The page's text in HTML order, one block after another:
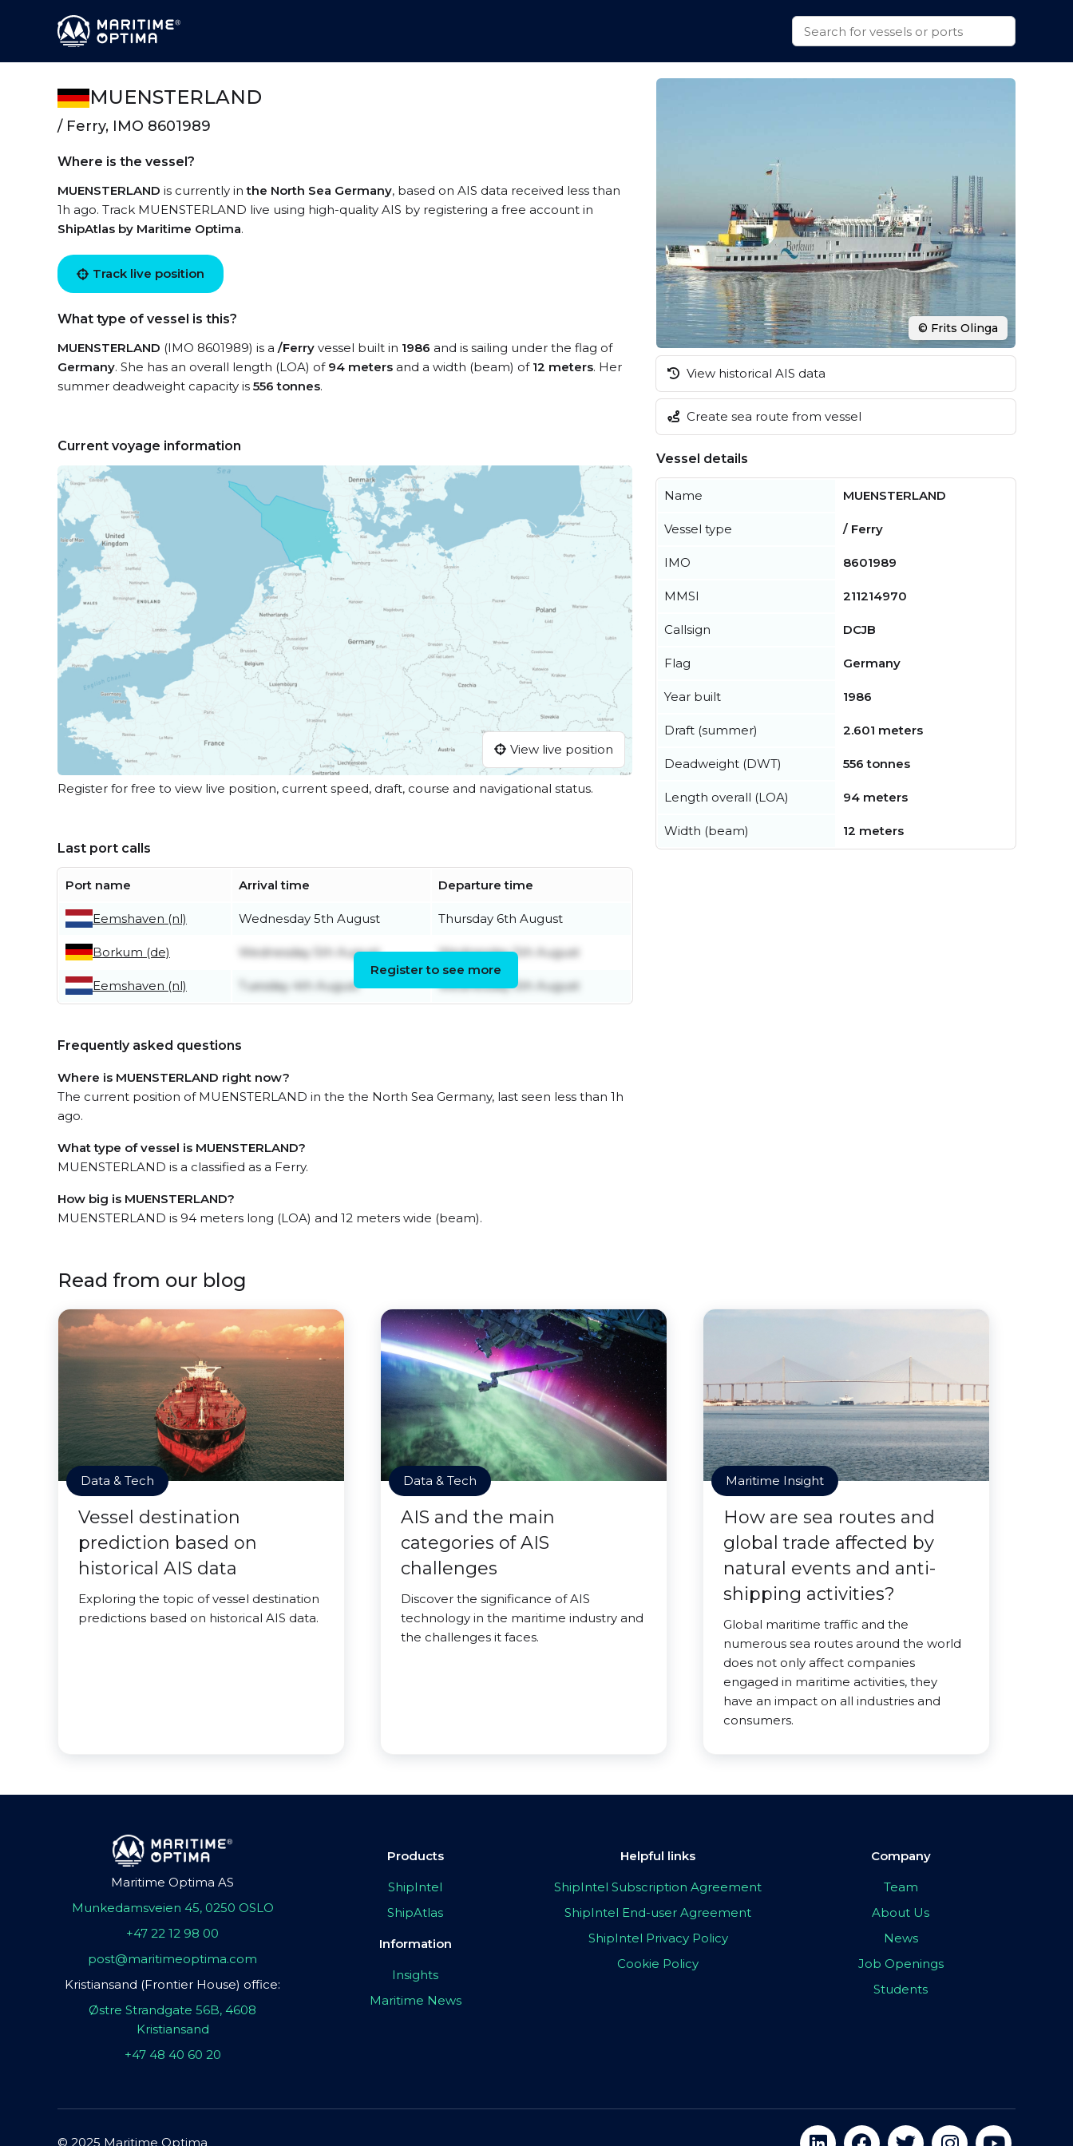
MUENSTERLAND
/ Ferry, IMO 8601989
Where is the vessel?
MUENSTERLAND is currently inthe North Sea Germany, based on AIS data received less than
1h ago. Track MUENSTERLAND live using high-quality AIS by registering a free account in
ShipAtlas by Maritime Optima.
Track live position
What type of vessel is this?
MUENSTERLAND (IMO 8601989) is a /Ferry vessel built in 1986 and is sailing under the flag of
Germany. She has an overall length (LOA) of 94 meters and a width (beam) of 12 meters. Her
summer deadweight capacity is 556 tonnes.
Current voyage information
View live position
Register for free to view live position, current speed, draft, course and navigational status.
Last port calls
Port name Arrival time Departure time
Eemshaven (nl) Wednesday 5th August Thursday 6th August
Borkum (de) Wednesday 5th August Wednesday 5th August
Eemshaven (nl) Tuesday 4th August Wednesday 5th August
Register to see more
Frequently asked questions
Where is MUENSTERLAND right now?
The current position of MUENSTERLAND in the the North Sea Germany, last seen less than 1h
ago.
What type of vessel is MUENSTERLAND?
MUENSTERLAND is a classified as a Ferry.
How big is MUENSTERLAND?
MUENSTERLAND is 94 meters long (LOA) and 12 meters wide (beam).
© Frits Olinga
View historical AIS data
Create sea route from vessel
Vessel details
Name MUENSTERLAND
Vessel type / Ferry
IMO 8601989
MMSI 211214970
Callsign DCJB
Flag Germany
Year built 1986
Draft (summer) 2.601 meters
Deadweight (DWT) 556 tonnes
Length overall (LOA) 94 meters
Width (beam) 12 meters
Read from our blog
Data & Tech
Vessel destination
prediction based on
historical AIS data
Exploring the topic of vessel destination
predictions based on historical AIS data.
Data & Tech
AIS and the main
categories of AIS
challenges
Discover the significance of AIS
technology in the maritime industry and
the challenges it faces.
Maritime Insight
How are sea routes and
global trade affected by
natural events and anti-
shipping activities?
Global maritime traffic and the
numerous sea routes around the world
does not only affect companies
engaged in maritime activities, they
have an impact on all industries and
consumers.
Maritime Optima AS
Munkedamsveien 45, 0250 OSLO
+47 22 12 98 00
post@maritimeoptima.com
Kristiansand (Frontier House) office:
Østre Strandgate 56B, 4608
Kristiansand
+47 48 40 60 20
Products
ShipIntel
ShipAtlas
Information
Insights
Maritime News
Helpful links
ShipIntel Subscription Agreement
ShipIntel End-user Agreement
ShipIntel Privacy Policy
Cookie Policy
Company
Team
About Us
News
Job Openings
Students
© 2025 Maritime Optima